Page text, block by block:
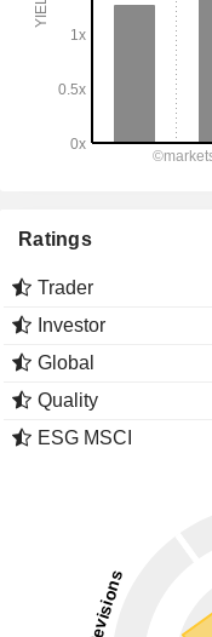
Ratings
Trader
Investor
Global
Quality
ESG MSCI